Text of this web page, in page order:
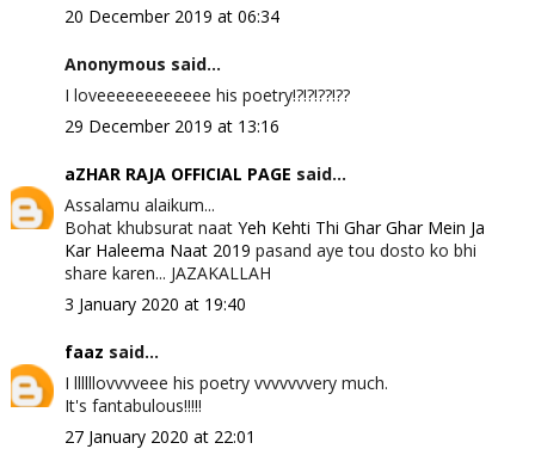
20 December 2019 at 06:34
Anonymous said...
I loveeeeeeeeeeee his poetry!?!?!??!??
29 December 2019 at 13:16
aZHAR RAJA OFFICIAL PAGE said...
Assalamu alaikum...
Bohat khubsurat naat Yeh Kehti Thi Ghar Ghar Mein Ja
Kar Haleema Naat 2019 pasand aye tou dosto ko bhi
share karen... JAZAKALLAH
3 January 2020 at 19:40
faaz said...
I llllllovvvveee his poetry vvvvvvvery much.
It's fantabulous!!!!!
27 January 2020 at 22:01